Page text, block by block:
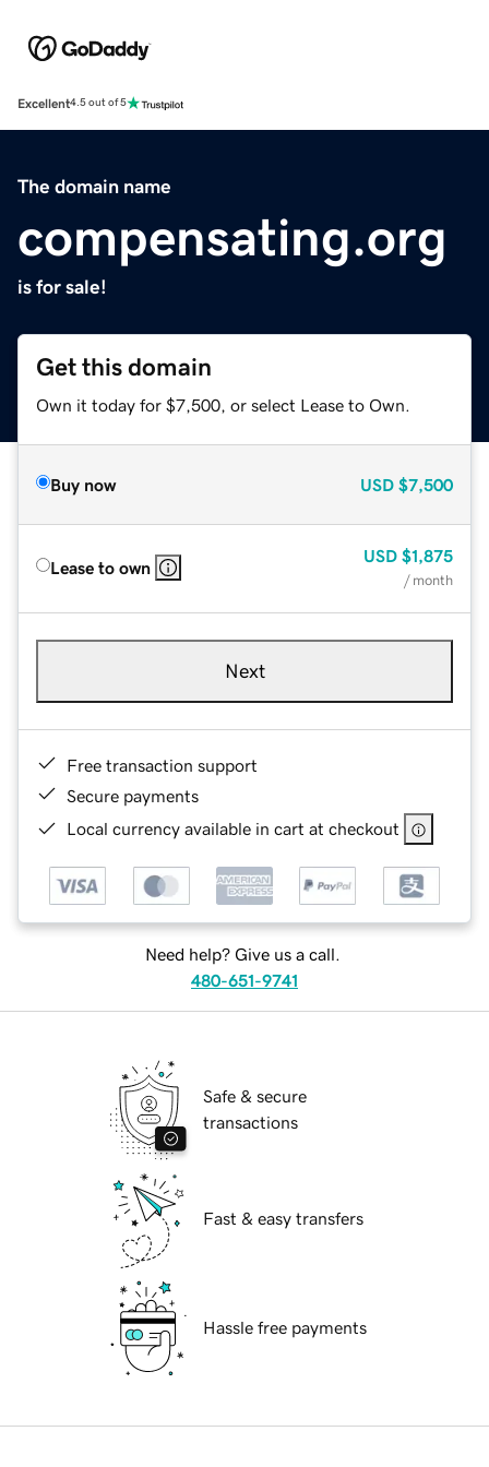
Excellent4.5 out of 5
The domain name
compensating.org
is for sale!
Get this domain
Own it today for $7,500, or select Lease to Own.
Buy now USD $7,500
Lease to own
USD $1,875
/ month
Next
Free transaction support
Secure payments
Local currency available in cart at checkout
Need help? Give us a call.
480-651-9741
Safe & secure
transactions
Fast & easy transfers
Hassle free payments